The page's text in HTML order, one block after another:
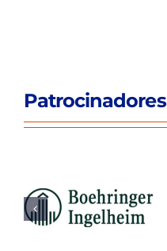
Patrocinadores